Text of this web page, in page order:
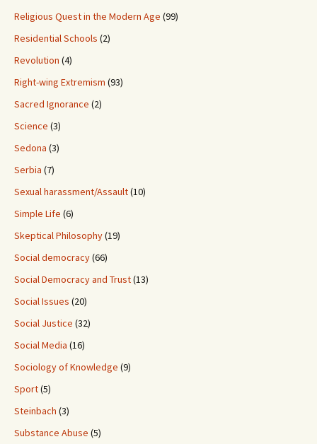
Religious Quest in the Modern Age (99)
Residential Schools (2)
Revolution (4)
Right-wing Extremism (93)
Sacred Ignorance (2)
Science (3)
Sedona (3)
Serbia (7)
Sexual harassment/Assault(10)
Simple Life (6)
Skeptical Philosophy(19)
Social democracy(66)
Social Democracy and Trust(13)
Social Issues (20)
Social Justice (32)
Social Media (16)
Sociology of Knowledge (9)
Sport(5)
Steinbach (3)
Substance Abuse (5)